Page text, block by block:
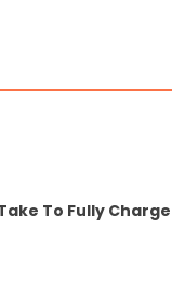
To Fully